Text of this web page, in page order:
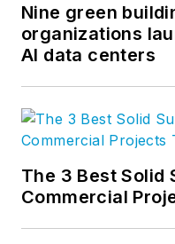
Nine green
organizations
AI data centers
The 3 Best Solid
Commercial